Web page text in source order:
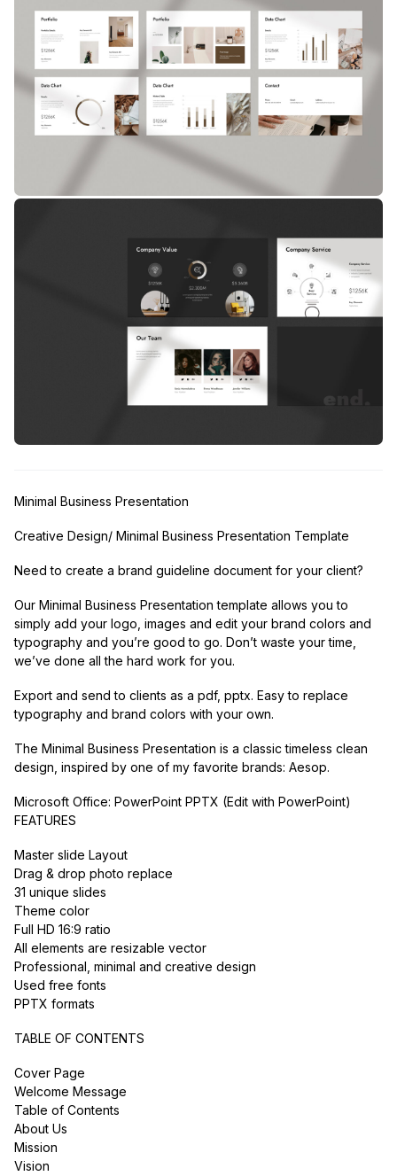
Minimal Business Presentation
Creative Design/ Minimal Business Presentation Template
Need to create a brand guideline document for your client?
Our Minimal Business Presentation template allows you to
simply add your logo, images and edit your brand colors and
typography and you’re good to go. Don’t waste your time,
we’ve done all the hard work for you.
Export and send to clients as a pdf, pptx. Easy to replace
typography and brand colors with your own.
The Minimal Business Presentation is a classic timeless clean
design, inspired by one of my favorite brands: Aesop.
Microsoft Office: PowerPoint PPTX (Edit with PowerPoint)
FEATURES
Master slide Layout
Drag & drop photo replace
31 unique slides
Theme color
Full HD 16:9 ratio
All elements are resizable vector
Professional, minimal and creative design
Used free fonts
PPTX formats
TABLE OF CONTENTS
Cover Page
Welcome Message
Table of Contents
About Us
Mission
Vision